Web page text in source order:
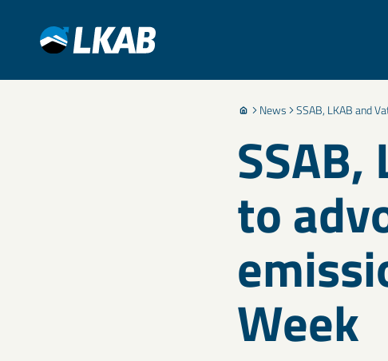
News SSAB, LKAB and
to
Week